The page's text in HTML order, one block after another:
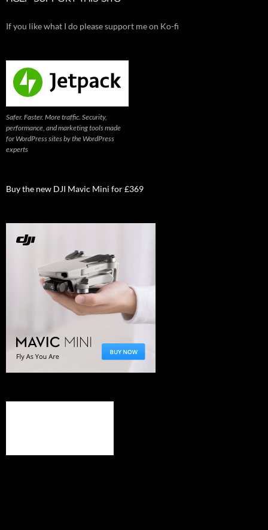
If you like what I do please support me on Ko-fi
Safer. Faster. More traffic. Security,
performance, and marketing tools made
for WordPress sites by the WordPress
experts
Buy the new DJI Mavic Mini for £369